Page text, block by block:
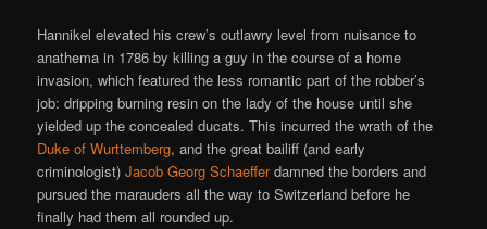
Hannikel elevated his crew’s outlawry level from nuisance to
anathema in 1786 by killing a guy in the course of a home
invasion, which featured the less romantic part of the robber’s
job: dripping burning resin on the lady of the house until she
yielded up the concealed ducats. This incurred the wrath of the
Duke of Wurttemberg, and the great bailiff (and early
criminologist)Jacob Georg Schaefferdamned the borders and
pursued the marauders all the way to Switzerland before he
finally had them all rounded up.